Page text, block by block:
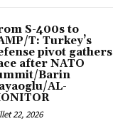
S-400s to
T: Turkey’s
pivot gathers
after NATO
Barin
AL-
22, 2026